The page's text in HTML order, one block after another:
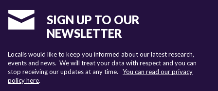
SIGN UP TO OUR
NEWSLETTER
Localis would like to keep you informed about our latest research,
events and news. We will treat your data with respect and you can
stop receiving our updates at any time. You can read our privacy
policy here.